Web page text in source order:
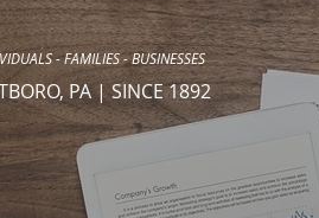
- FAMILIES - BUSINESSES
PA | SINCE 1892